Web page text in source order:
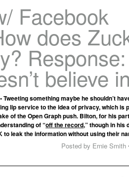
Facebook
does
Response:
believe
something maybe he shouldn’t
lip service to the idea of privacy, which is
of the Open Graph push. Bilton, for his
of “off the record,” though in his
to leak the information without using their
Posted by Ernie Smith